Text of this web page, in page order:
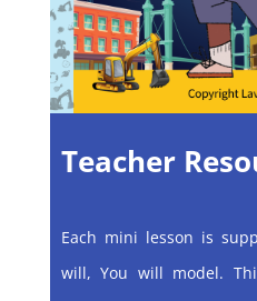
Teacher
Each mini lesson is
will, You will model.